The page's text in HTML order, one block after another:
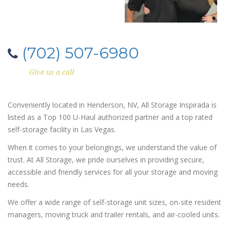
(702) 507-6980
Give us a call
Conveniently located in Henderson, NV, All Storage Inspirada is
listed as a Top 100 U-Haul authorized partner and a top rated
self-storage facility in Las Vegas.
When it comes to your belongings, we understand the value of
trust. At All Storage, we pride ourselves in providing secure,
accessible and friendly services for all your storage and moving
needs.
We offer a wide range of self-storage unit sizes, on-site resident
managers, moving truck and trailer rentals, and air-cooled units.